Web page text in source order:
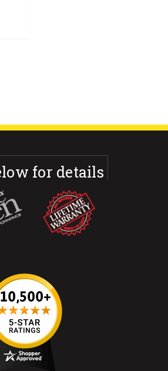
for details